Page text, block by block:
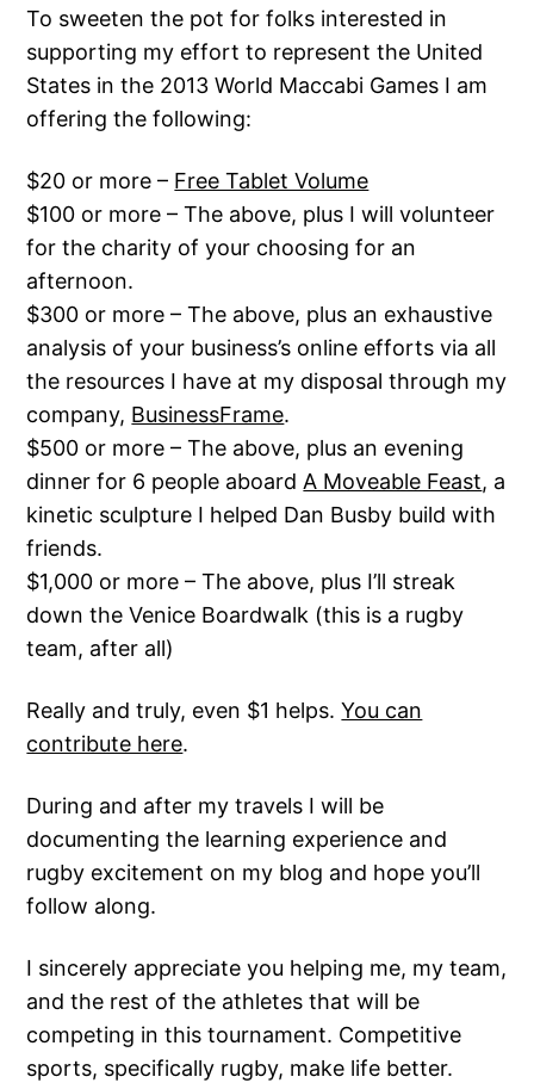
To sweeten the pot for folks interested in
supporting my effort to represent the United
States in the 2013 World Maccabi Games I am
offering the following:
$20 or more – Free Tablet Volume
$100 or more – The above, plus I will volunteer
for the charity of your choosing for an
afternoon.
$300 or more – The above, plus an exhaustive
analysis of your business’s online efforts via all
the resources I have at my disposal through my
company, BusinessFrame.
$500 or more – The above, plus an evening
dinner for 6 people aboardA Moveable Feast, a
kinetic sculpture I helped Dan Busby build with
friends.
$1,000 or more – The above, plus I’ll streak
down the Venice Boardwalk (this is a rugby
team, after all)
Really and truly, even $1 helps.You can
contribute here.
During and after my travels I will be
documenting the learning experience and
rugby excitement on my blog and hope you’ll
follow along.
I sincerely appreciate you helping me, my team,
and the rest of the athletes that will be
competing in this tournament. Competitive
sports, specifically rugby, make life better.